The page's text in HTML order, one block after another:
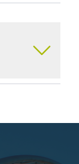
largest
that
portfolio.
are two